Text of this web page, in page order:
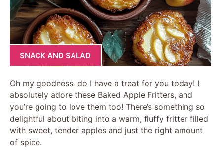
SNACK AND SALAD
Oh my goodness, do I have a treat for you today! I
absolutely adore these Baked Apple Fritters, and
you’re going to love them too! There’s something so
delightful about biting into a warm, fluffy fritter filled
with sweet, tender apples and just the right amount
of spice.